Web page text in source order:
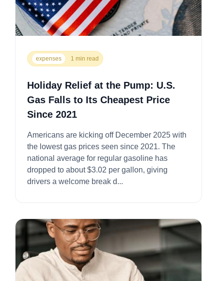
expenses 1 min read
Holiday Relief at the Pump: U.S.
Gas Falls to Its Cheapest Price
Since 2021
Americans are kicking off December 2025 with
the lowest gas prices seen since 2021. The
national average for regular gasoline has
dropped to about $3.02 per gallon, giving
drivers a welcome break d...